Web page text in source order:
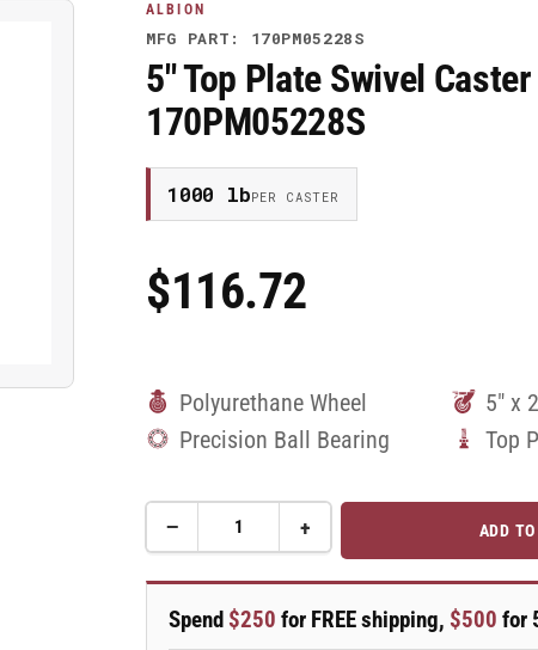
ALBION
MFG PART: 170PM05228S
5" Top Plate Swivel
170PM05228S
1000 lbPER CASTER
Regular
Price
$116.72
Polyurethane Wheel 5" x
Precision Ball Bearing
Top
−Decrease
for
5&quot;
Top
+Increase
quantity
for
5&quot;
ADD
Spend $250 for FREE shipping, $500 for